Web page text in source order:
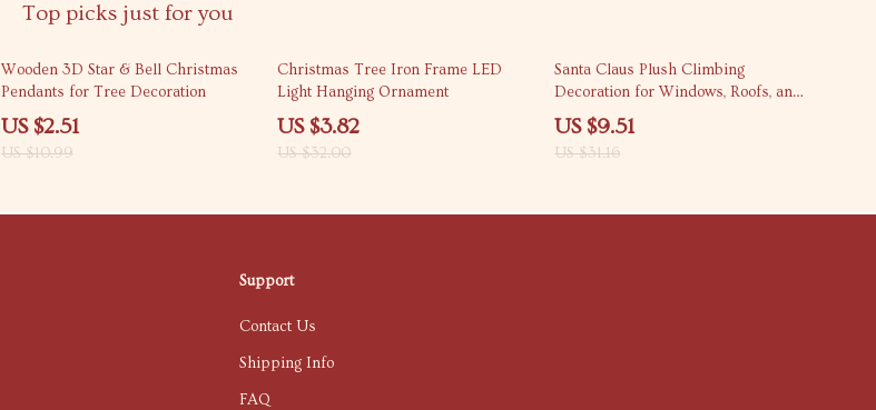
Top picks just for you
77% off
Wooden 3D Star & Bell Christmas
Pendants for Tree Decoration
US $2.51
US $10.99
88% off
Christmas Tree Iron Frame LED
Light Hanging Ornament
US $3.82
US $32.00
69% off
Santa Claus Plush Climbing
Decoration for Windows, Roofs, and
Balconies
US $9.51
US $31.16
Support
Contact Us
Shipping Info
FAQ